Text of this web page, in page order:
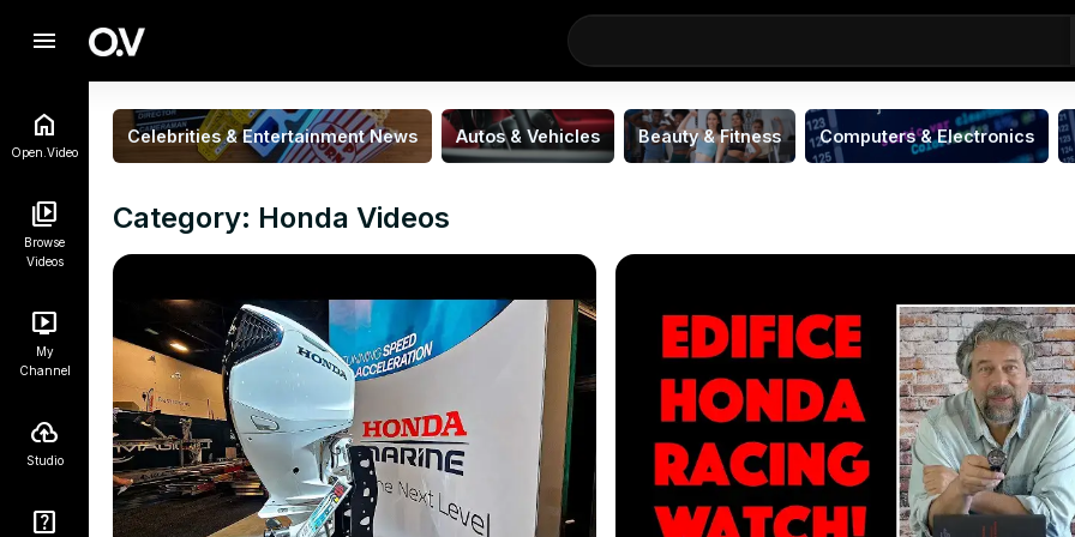
menu
Open.Video
Browse
Videos
My
Channel
Studio
Celebrities & Entertainment News Autos & Vehicles Beauty & Fitness Computers & Electronics
Category: Honda Videos